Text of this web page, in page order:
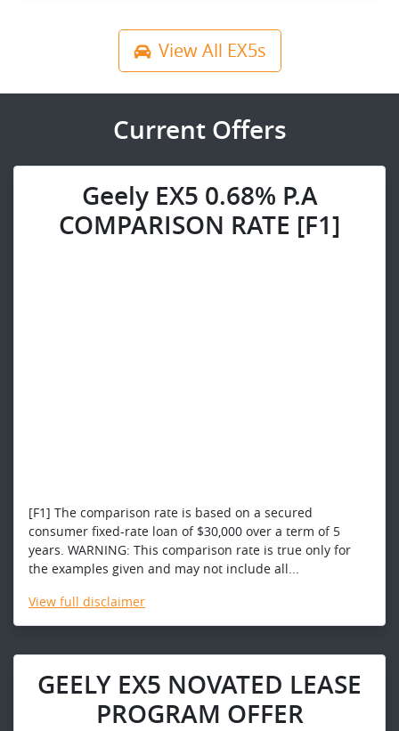
View All EX5s
Current Offers
Geely EX5 0.68% P.A
COMPARISON RATE [F1]
[F1] The comparison rate is based on a secured
consumer fixed-rate loan of $30,000 over a term of 5
years. WARNING: This comparison rate is true only for
the examples given and may not include all...
View full disclaimer
GEELY EX5 NOVATED LEASE
PROGRAM OFFER